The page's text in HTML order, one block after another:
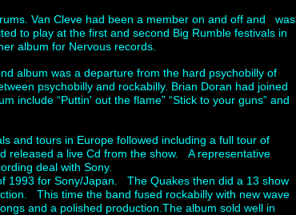
Van Cleve had been a member on and off and was
to play at the first and second Big Rumble festivals in
album for Nervous records.
album was a departure from the hard psychobilly of
psychobilly and rockabilly. Brian Doran had joined
“Puttin' out the flame” “Stick to your guns” and
and tours in Europe followed including a full tour of
released a live Cd from the show. A representative
deal with Sony.
1993 for Sony/Japan. The Quakes then did a 13 show
This time the band fused rockabilly with new wave
and a polished production.The album sold well in